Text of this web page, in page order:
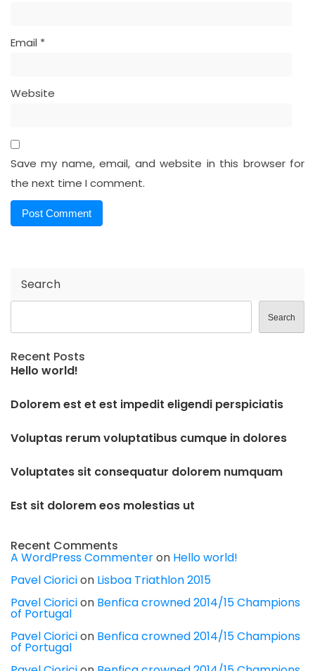
Email *
Website
Save my name, email, and website in this browser for
the next time I comment.
Search
Search
Recent Posts
Hello world!
Dolorem est et est impedit eligendi perspiciatis
Voluptas rerum voluptatibus cumque in dolores
Voluptates sit consequatur dolorem numquam
Est sit dolorem eos molestias ut
Recent Comments
A WordPress Commenteron Hello world!
Pavel Cioricion Lisboa Triathlon 2015
Pavel Cioricion Benfica crowned 2014/15 Champions
of Portugal
Pavel Cioricion Benfica crowned 2014/15 Champions
of Portugal